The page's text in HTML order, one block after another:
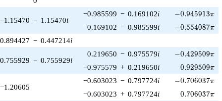
1)/2}
−1.15470 − 1.15470i
−0.985599 − 0.169102i -0.945913\pi
−0.945913π
−0.169102 − 0.985599i -0.554087\pi
−0.554087π
− 0.447214i
− 0.755929i
0.219650 − 0.975579i -0.429509\pi
−0.429509π
−0.975579 + 0.219650i 0.929509\pi
0.929509π
−1.20605
−0.603023 − 0.797724i -0.706037\pi
−0.706037π
−0.603023 + 0.797724i 0.706037\pi
0.706037π